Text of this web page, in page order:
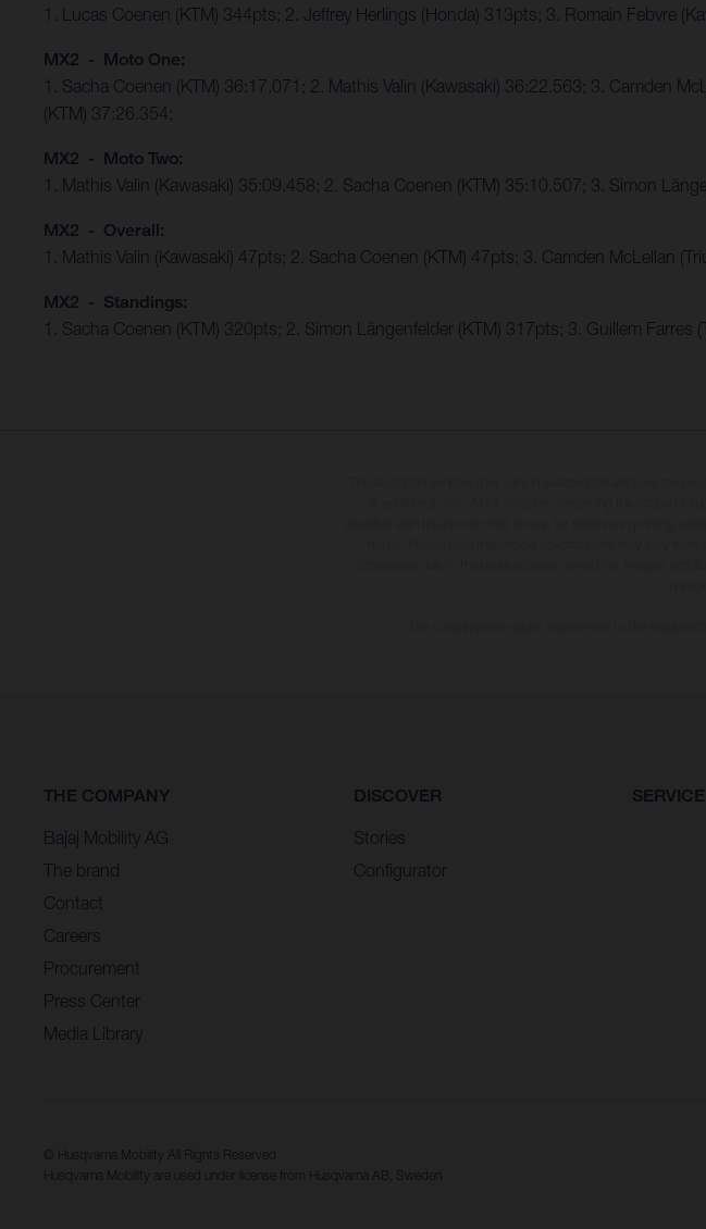
1. Lucas Coenen (KTM) 344pts; 2. Jeffrey Herlings (Honda) 313pts; 3. Romain Febvre
MX2 - Moto One:
1. Sacha Coenen (KTM) 36:17.071; 2. Mathis Valin (Kawasaki) 36:22.563; 3. Camden
(KTM) 37:26.354;
MX2 - Moto Two:
1. Mathis Valin (Kawasaki) 35:09.458; 2. Sacha Coenen (KTM) 35:10.507; 3. Simon
MX2 - Overall:
1. Mathis Valin (Kawasaki) 47pts; 2. Sacha Coenen (KTM) 47pts; 3. Camden McLellan
MX2 - Standings:
1. Sacha Coenen (KTM) 320pts; 2. Simon Längenfelder (KTM) 317pts; 3. Guillem Farres
THE COMPANY
Bajaj Mobility AG
The brand
Contact
Careers
Procurement
Press Center
Media Library
DISCOVER
Stories
Configurator
SERVICE
© Husqvarna Mobility All Rights Reserved
Husqvarna Mobility are used under license from Husqvarna AB, Sweden